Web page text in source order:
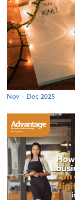
Nov - Dec 2025